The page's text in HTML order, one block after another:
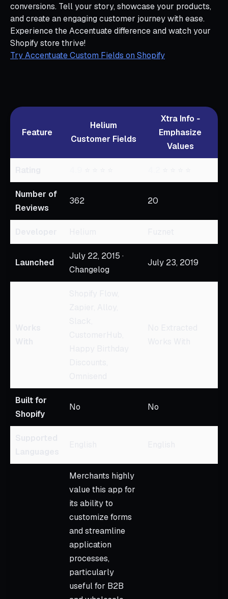
conversions. Tell your story, showcase your products,
and create an engaging customer journey with ease.
Experience the Accentuate difference and watch your
Shopify store thrive!
Try Accentuate Custom Fields on Shopify
Feature
Helium
Customer Fields
Xtra Info ‑
Emphasize
Values
Number of
Reviews
362 20
Launched
July 22, 2015 ·
Changelog
July 23, 2019
Built for
Shopify
No No
Merchants highly
value this app for
its ability to
customize forms
and streamline
application
processes,
particularly
useful for B2B